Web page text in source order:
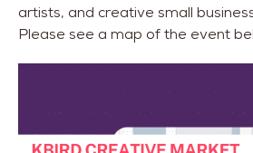
artists, and creative small
Please see a map of the event